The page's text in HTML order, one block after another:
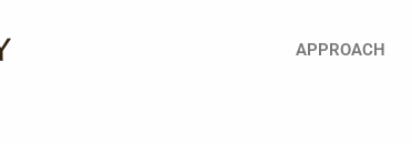
APPROACH